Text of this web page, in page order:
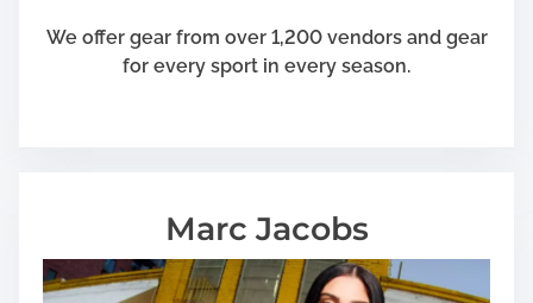
We offer gear from over 1,200 vendors and gear
for every sport in every season.
Marc Jacobs